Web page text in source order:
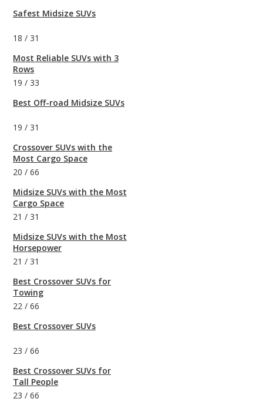
Safest Midsize SUVs
18 / 31
Most Reliable SUVs with 3
Rows
19 / 33
Best Off-road Midsize SUVs
19 / 31
Crossover SUVs with the
Most Cargo Space
20 / 66
Midsize SUVs with the Most
Cargo Space
21 / 31
Midsize SUVs with the Most
Horsepower
21 / 31
Best Crossover SUVs for
Towing
22 / 66
Best Crossover SUVs
23 / 66
Best Crossover SUVs for
Tall People
23 / 66